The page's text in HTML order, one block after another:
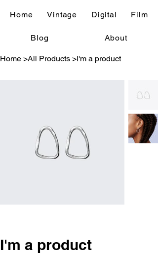
Home Vintage Digital Film
Blog About
Home >All Products >I'm a product
I'm a product